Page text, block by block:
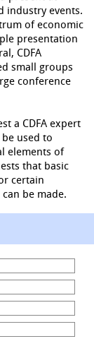
industry events.
of economic
presentation
CDFA
small groups
conference
a CDFA expert
used to
elements of
that basic
certain
be made.